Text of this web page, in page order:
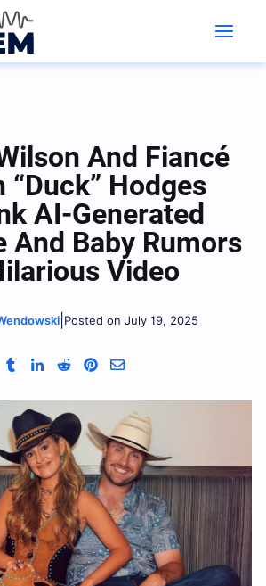
And Fiancé
“Duck” Hodges
AI-Generated
And Baby Rumors
Video
| Posted on July 19, 2025